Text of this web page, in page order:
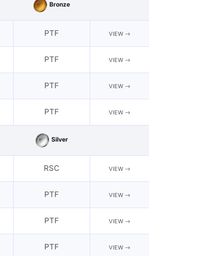
Bronze
PTF VIEW
PTF VIEW
PTF VIEW
PTF VIEW
Silver
RSC VIEW
PTF VIEW
PTF VIEW
PTF VIEW